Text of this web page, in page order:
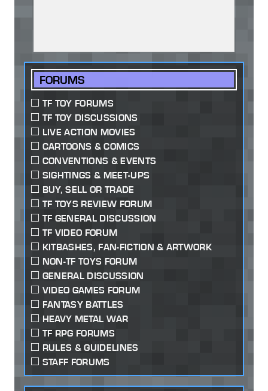
FORUMS
TF TOY FORUMS
TF TOY DISCUSSIONS
LIVE ACTION MOVIES
CARTOONS & COMICS
CONVENTIONS & EVENTS
SIGHTINGS & MEET-UPS
BUY, SELL OR TRADE
TF TOYS REVIEW FORUM
TF GENERAL DISCUSSION
TF VIDEO FORUM
KITBASHES, FAN-FICTION & ARTWORK
NON-TF TOYS FORUM
GENERAL DISCUSSION
VIDEO GAMES FORUM
FANTASY BATTLES
HEAVY METAL WAR
TF RPG FORUMS
RULES & GUIDELINES
STAFF FORUMS